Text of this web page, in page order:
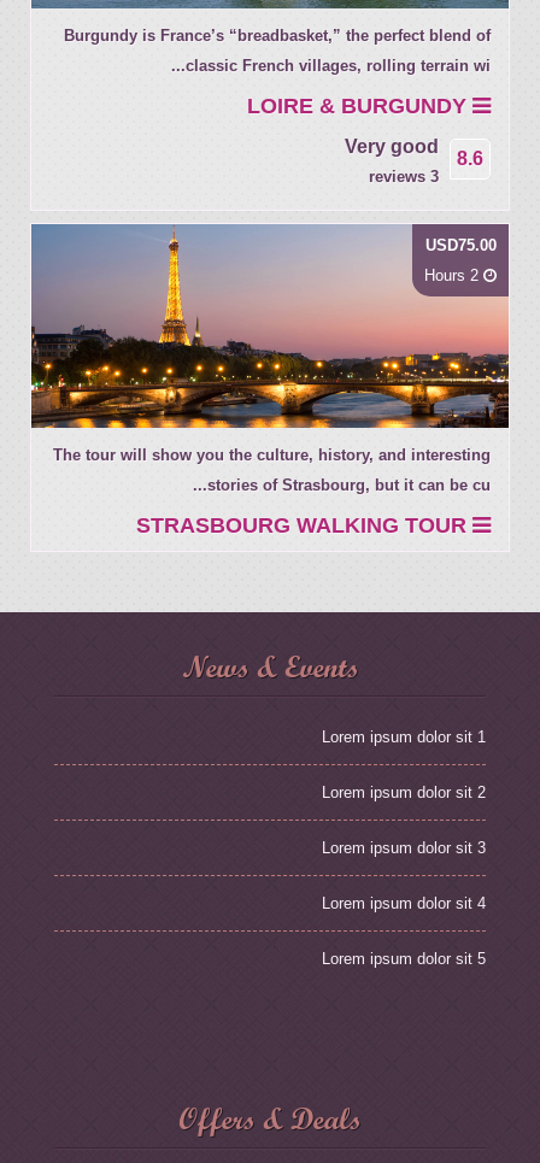
Burgundy is France’s “breadbasket,” the perfect blend of
classic French villages, rolling terrain wi...
8.6
Very good
3 reviews
The tour will show you the culture, history, and interesting
stories of Strasbourg, but it can be cu...
USD75.00
2 Hours
News & Events
Lorem ipsum dolor sit 1
Lorem ipsum dolor sit 2
Lorem ipsum dolor sit 3
Lorem ipsum dolor sit 4
Lorem ipsum dolor sit 5
Offers & Deals